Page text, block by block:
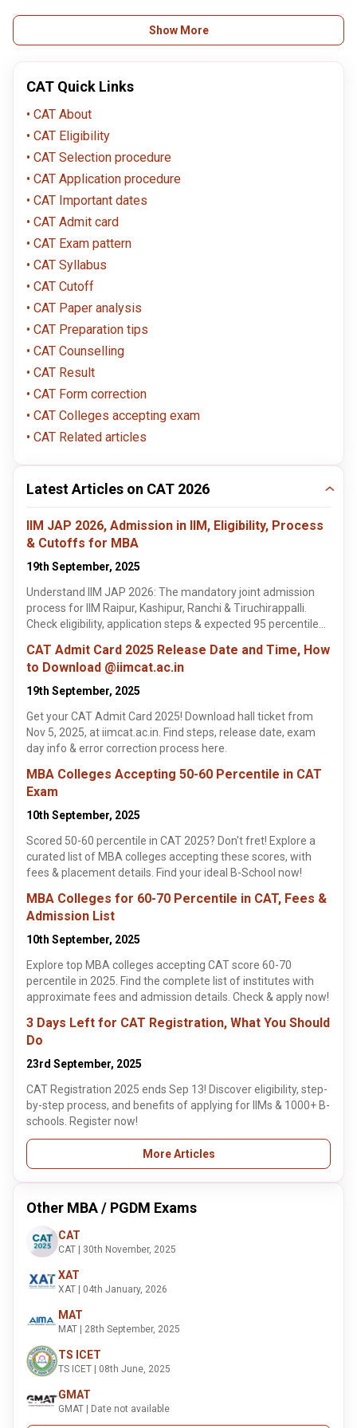
the CAT helpline with your transaction ID for assistance.
Yes, there is usually a correction window after registration closes. Check
the official CAT website for details on the correction window and what
information you can change.
Show More
CAT Quick Links
CAT About
CAT Eligibility
CAT Selection procedure
CAT Application procedure
CAT Important dates
CAT Admit card
CAT Exam pattern
CAT Syllabus
CAT Cutoff
CAT Paper analysis
CAT Preparation tips
CAT Counselling
CAT Result
CAT Form correction
CAT Colleges accepting exam
CAT Related articles
Latest Articles on CAT 2026
IIM JAP 2026, Admission in IIM, Eligibility, Process
& Cutoffs for MBA
19th September, 2025
Understand IIM JAP 2026: The mandatory joint admission
process for IIM Raipur, Kashipur, Ranchi & Tiruchirappalli.
Check eligibility, application steps & expected 95 percentile
CAT Admit Card 2025 Release Date and Time, How
to Download @iimcat.ac.in
19th September, 2025
Get your CAT Admit Card 2025! Download hall ticket from
Nov 5, 2025, at iimcat.ac.in. Find steps, release date, exam
day info & error correction process here.
MBA Colleges Accepting 50-60 Percentile in CAT
Exam
10th September, 2025
Scored 50-60 percentile in CAT 2025? Don't fret! Explore a
curated list of MBA colleges accepting these scores, with
fees & placement details. Find your ideal B-School now!
MBA Colleges for 60-70 Percentile in CAT, Fees &
Admission List
10th September, 2025
Explore top MBA colleges accepting CAT score 60-70
percentile in 2025. Find the complete list of institutes with
approximate fees and admission details. Check & apply now!
3 Days Left for CAT Registration, What You Should
Do
23rd September, 2025
CAT Registration 2025 ends Sep 13! Discover eligibility, step-
by-step process, and benefits of applying for IIMs & 1000+ B-
schools. Register now!
More Articles
Other MBA / PGDM Exams
CAT
CAT | 30th November, 2025
XAT
XAT | 04th January, 2026
MAT
MAT | 28th September, 2025
TS ICET
TS ICET | 08th June, 2025
GMAT
GMAT | Date not available